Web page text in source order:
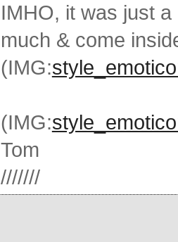
IMHO, it was just
much & come
(IMG:
(IMG:
Tom
///////